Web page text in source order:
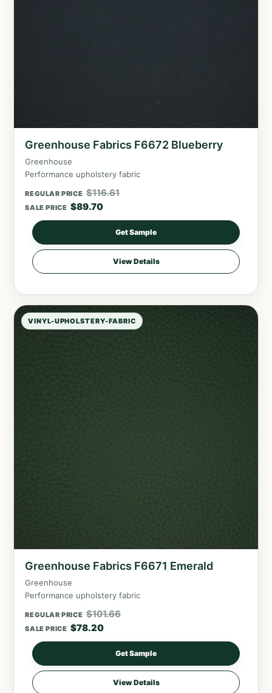
Greenhouse Fabrics F6672 Blueberry
Greenhouse
Performance upholstery fabric
REGULAR PRICE $116.61
SALE PRICE $89.70
Get Sample
View Details
VINYL-UPHOLSTERY-FABRIC
Greenhouse Fabrics F6671 Emerald
Greenhouse
Performance upholstery fabric
REGULAR PRICE $101.66
SALE PRICE $78.20
Get Sample
View Details